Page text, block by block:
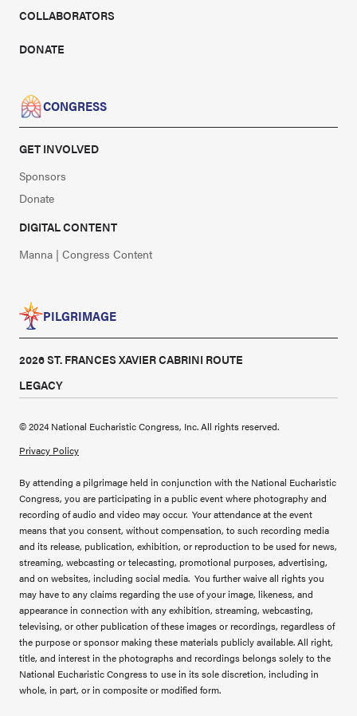
COLLABORATORS
DONATE
CONGRESS
GET INVOLVED
Sponsors
Donate
DIGITAL CONTENT
Manna | Congress Content
PILGRIMAGE
2026 ST. FRANCES XAVIER CABRINI ROUTE
LEGACY
© 2024 National Eucharistic Congress, Inc. All rights reserved.
Privacy Policy
By attending a pilgrimage held in conjunction with the National Eucharistic
Congress, you are participating in a public event where photography and
recording of audio and video may occur. Your attendance at the event
means that you consent, without compensation, to such recording media
and its release, publication, exhibition, or reproduction to be used for news,
streaming, webcasting or telecasting, promotional purposes, advertising,
and on websites, including social media. You further waive all rights you
may have to any claims regarding the use of your image, likeness, and
appearance in connection with any exhibition, streaming, webcasting,
televising, or other publication of these images or recordings, regardless of
the purpose or sponsor making these materials publicly available. All right,
title, and interest in the photographs and recordings belongs solely to the
National Eucharistic Congress to use in its sole discretion, including in
whole, in part, or in composite or modified form.